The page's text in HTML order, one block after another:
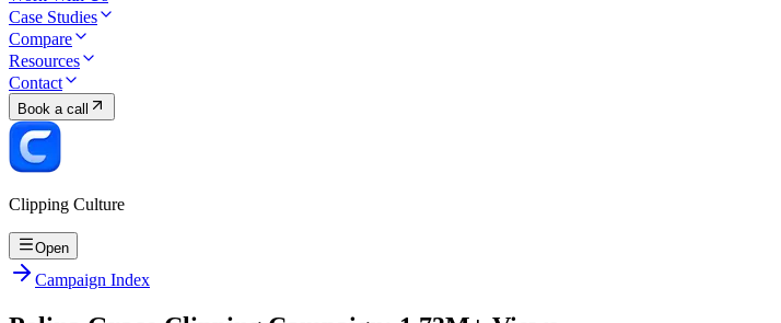
Case Studies
Compare
Resources
Contact
Book a call
Clipping Culture
Open
Campaign Index